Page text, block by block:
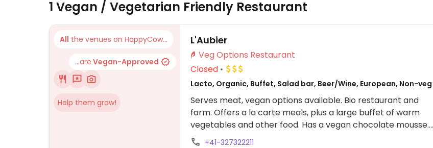
1 Vegan / Vegetarian Friendly Restaurant
All the venues on HappyCow...
...are Vegan-Approved
Help them grow!
L'Aubier
Veg Options Restaurant
Closed
Lacto, Organic, Buffet, Salad bar, Beer/Wine, European, Non-veg
Serves meat, vegan options available. Bio restaurant and
farm. Offers a la carte meals, plus a large buffet of warm
vegetables and other food. Has a vegan chocolate mousse.
Staff can assist with vegan diners.
+41-327322211